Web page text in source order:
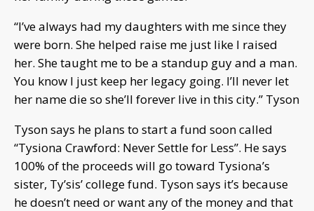
“I’ve always had my daughters with me since they
were born. She helped raise me just like I raised
her. She taught me to be a standup guy and a man.
You know I just keep her legacy going. I’ll never let
her name die so she’ll forever live in this city.” Tyson
Tyson says he plans to start a fund soon called
“Tysiona Crawford: Never Settle for Less”. He says
100% of the proceeds will go toward Tysiona’s
sister, Ty’sis’ college fund. Tyson says it’s because
he doesn’t need or want any of the money and that